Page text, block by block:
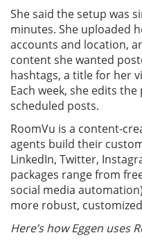
She said the setup was
minutes. She uploaded
accounts and location,
content she wanted
hashtags, a title for her
Each week, she edits
scheduled posts.
RoomVu is a content-
agents build their
LinkedIn, Twitter,
packages range from
social media
more robust,
Here’s how Eggen uses